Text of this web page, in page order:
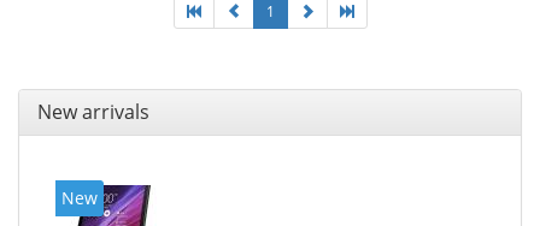
1
New arrivals
New